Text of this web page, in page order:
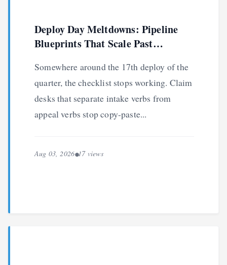
Deploy Day Meltdowns: Pipeline
Blueprints That Scale Past
Somewhere around the 17th deploy of the
quarter, the checklist stops working. Claim
desks that separate intake verbs from
appeal verbs stop copy-paste...
Aug 03, 2026 17 views